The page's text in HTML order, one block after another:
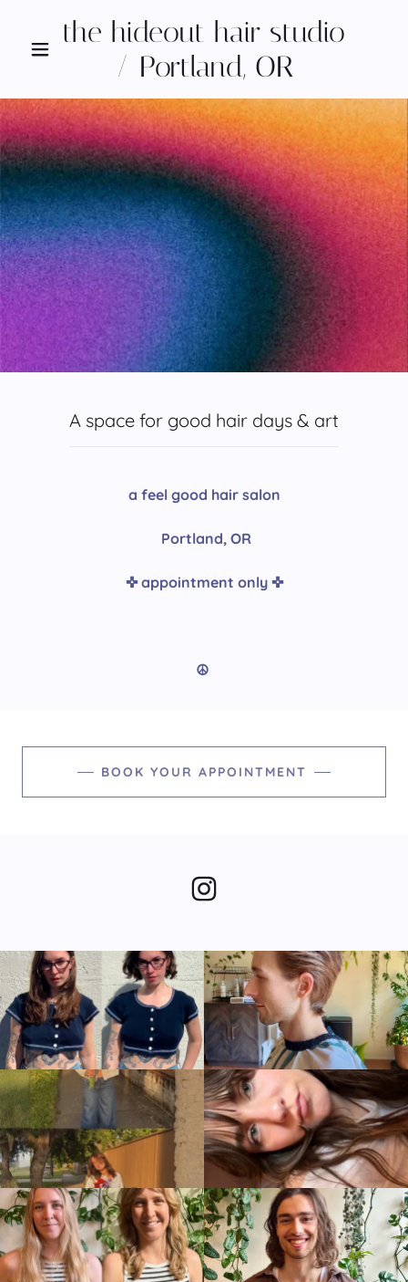
the hideout hair studio
/ Portland, OR
A space for good hair days & art
a feel good hair salon
Portland, OR
✜ appointment only ✜
☮︎︎
BOOK YOUR APPOINTMENT